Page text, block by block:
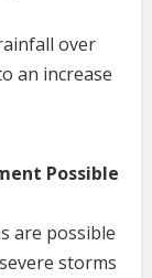
over
an increase
Possible
are possible
storms